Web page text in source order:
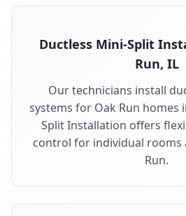
Ductless Mini-Split
Run, IL
Our technicians install
systems for Oak Run homes
Split Installation offers
control for individual rooms
Run.